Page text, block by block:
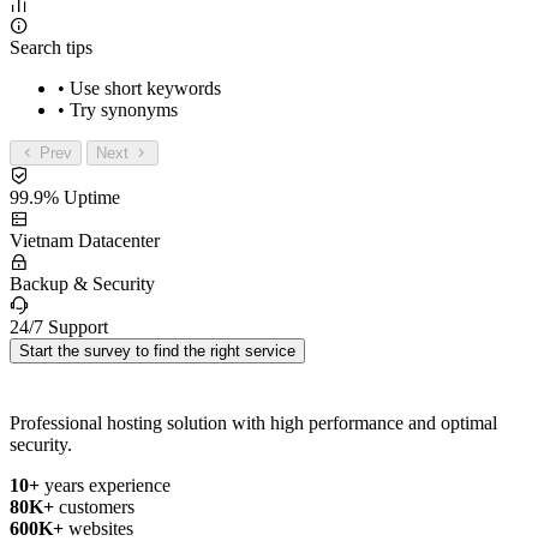
Search tips
• Use short keywords
• Try synonyms
Prev Next
99.9% Uptime
Vietnam Datacenter
Backup & Security
24/7 Support
Start the survey to find the right service
Professional hosting solution with high performance and optimal
security.
10+ years experience
80K+ customers
600K+ websites